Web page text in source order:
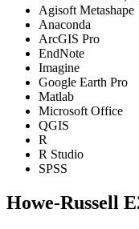
Agisoft Metashape
Anaconda
ArcGIS Pro
EndNote
Imagine
Google Earth Pro
Matlab
Microsoft Office
QGIS
R
R Studio
SPSS
Howe-Russell